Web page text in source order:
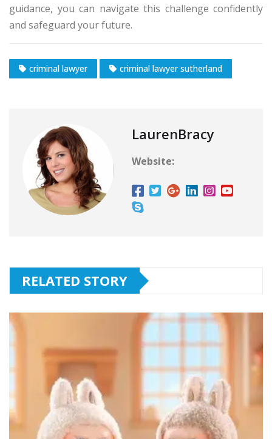
guidance, you can navigate this challenge confidently
and safeguard your future.
criminal lawyer criminal lawyer sutherland
LaurenBracy
Website:
RELATED STORY